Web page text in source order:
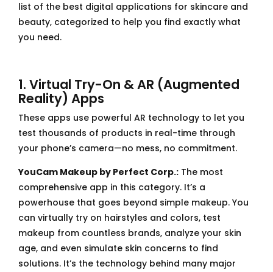
list of the best digital applications for skincare and
beauty, categorized to help you find exactly what
you need.
1. Virtual Try-On & AR (Augmented
Reality) Apps
These apps use powerful AR technology to let you
test thousands of products in real-time through
your phone’s camera—no mess, no commitment.
YouCam Makeup by Perfect Corp.: The most
comprehensive app in this category. It’s a
powerhouse that goes beyond simple makeup. You
can virtually try on hairstyles and colors, test
makeup from countless brands, analyze your skin
age, and even simulate skin concerns to find
solutions. It’s the technology behind many major